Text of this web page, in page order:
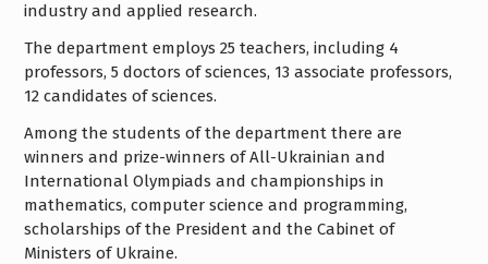
industry and applied research.
The department employs 25 teachers, including 4
professors, 5 doctors of sciences, 13 associate professors,
12 candidates of sciences.
Among the students of the department there are
winners and prize-winners of All-Ukrainian and
International Olympiads and championships in
mathematics, computer science and programming,
scholarships of the President and the Cabinet of
Ministers of Ukraine.